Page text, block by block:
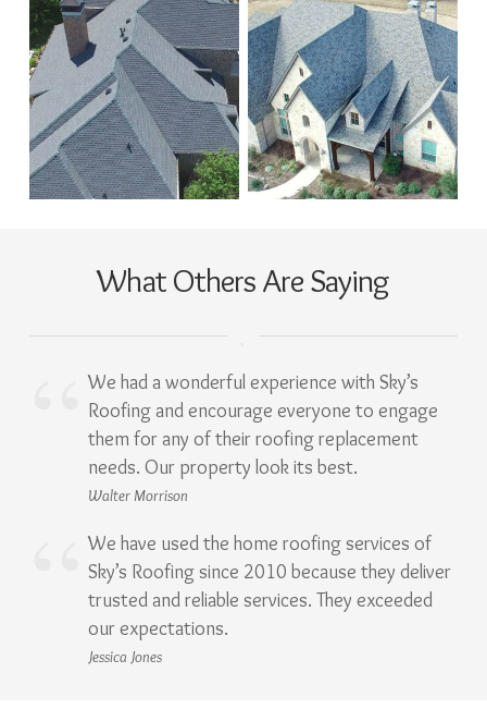
What Others Are Saying
We had a wonderful experience with Sky’s
Roofing and encourage everyone to engage
them for any of their roofing replacement
needs. Our property look its best.
Walter Morrison
We have used the home roofing services of
Sky’s Roofing since 2010 because they deliver
trusted and reliable services. They exceeded
our expectations.
Jessica Jones